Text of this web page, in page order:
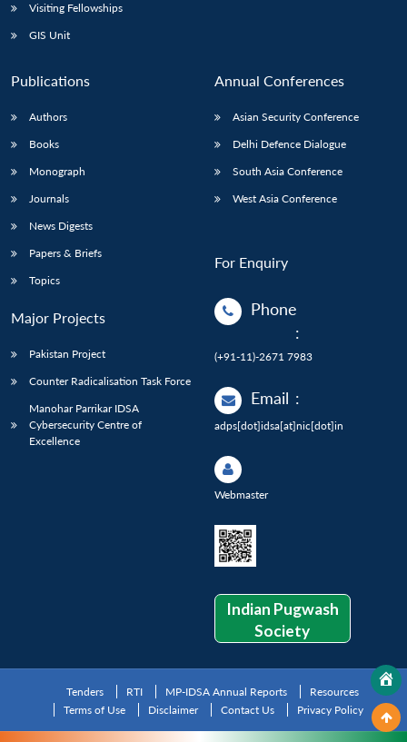
Visiting Fellowships
GIS Unit
Publications
Authors
Books
Monograph
Journals
News Digests
Papers & Briefs
Topics
Major Projects
Pakistan Project
Counter Radicalisation Task Force
Manohar Parrikar IDSA
Cybersecurity Centre of
Excellence
Annual Conferences
Asian Security Conference
Delhi Defence Dialogue
South Asia Conference
West Asia Conference
For Enquiry
Phone
:
(+91-11)-2671 7983
Email :
adps[dot]idsa[at]nic[dot]in
Webmaster
Indian Pugwash
Society
Tenders RTI MP-IDSA Annual Reports
Resources
Terms of Use
Disclaimer Contact Us Privacy Policy